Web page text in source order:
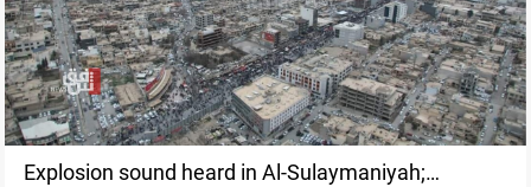
Explosion sound heard in Al-Sulaymaniyah;